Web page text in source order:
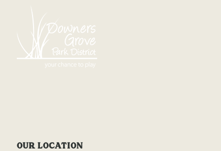
OUR LOCATION